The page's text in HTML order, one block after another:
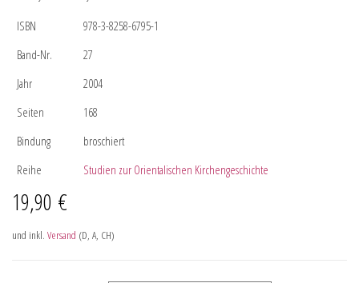
ISBN
978-3-8258-6795-1
Band-Nr.
27
Jahr
2004
Seiten
168
Bindung
broschiert
Reihe
Studien zur Orientalischen Kirchengeschichte
19,90 €
und inkl. Versand (D, A, CH)